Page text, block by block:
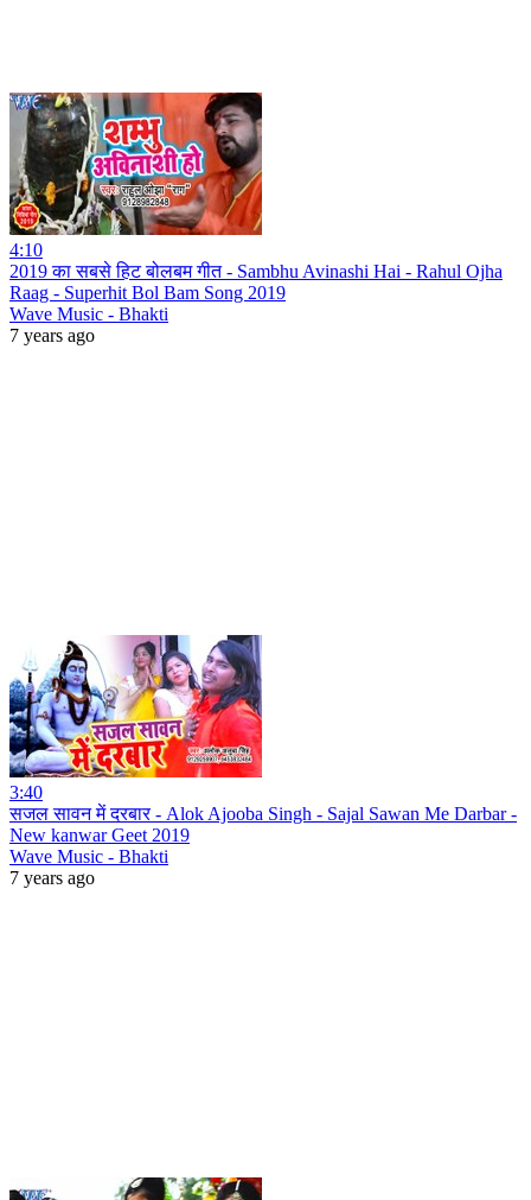
4:10
2019 का सबसे हिट बोलबम गीत - Sambhu Avinashi Hai - Rahul Ojha
Raag - Superhit Bol Bam Song 2019
Wave Music - Bhakti
7 years ago
3:40
सजल सावन में दरबार - Alok Ajooba Singh - Sajal Sawan Me Darbar -
New kanwar Geet 2019
Wave Music - Bhakti
7 years ago